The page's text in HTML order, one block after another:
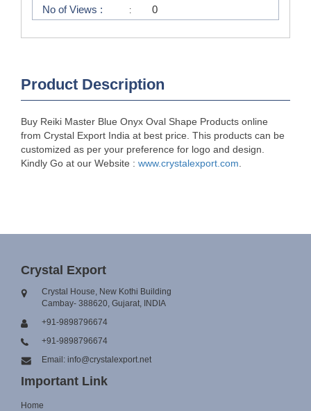
No of Views :
0
Product Description
Buy Reiki Master Blue Onyx Oval Shape Products online
from Crystal Export India at best price. This products can be
customized as per your preference for logo and design.
Kindly Go at our Website : www.crystalexport.com
Crystal Export
Crystal House, New Kothi Building
Cambay- 388620, Gujarat, INDIA
+91-9898796674
+91-9898796674
Email: info@crystalexport.net
Important Link
Home